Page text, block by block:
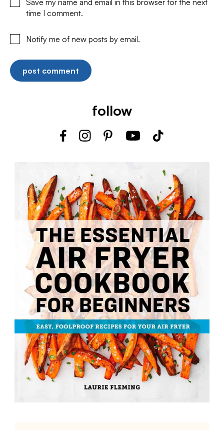
Save my name and email in this browser for the next
time I comment.
Notify me of new posts by email.
follow